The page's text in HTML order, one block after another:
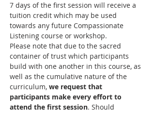
7 days of the first session will receive a
tuition credit which may be used
towards any future Compassionate
Listening course or workshop.
Please note that due to the sacred
container of trust which participants
build with one another in this course, as
well as the cumulative nature of the
curriculum, we request that
participants make every effort to
attend the first session. Should